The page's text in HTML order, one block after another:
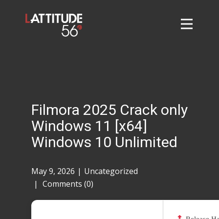
Contact
Taylor Tigers
Filmora 2025 Crack only
Windows 11 [x64]
Windows 10 Unlimited
May 9, 2026
Uncategorized
Comments (0)